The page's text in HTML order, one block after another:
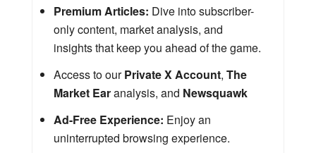
Premium Articles: Dive into subscriber-
only content, market analysis, and
insights that keep you ahead of the game.
Access to ourPrivate X Account, The
Market Earanalysis, and Newsquawk
Ad-Free Experience: Enjoy an
uninterrupted browsing experience.